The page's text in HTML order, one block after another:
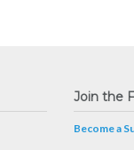
Join the
Become a